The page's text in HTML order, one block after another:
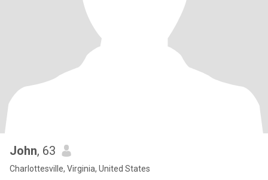
John, 63
Charlottesville, Virginia, United States